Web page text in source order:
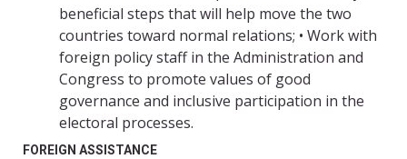
beneficial steps that will help move the two
countries toward normal relations; • Work with
foreign policy staff in the Administration and
Congress to promote values of good
governance and inclusive participation in the
electoral processes.
FOREIGN ASSISTANCE